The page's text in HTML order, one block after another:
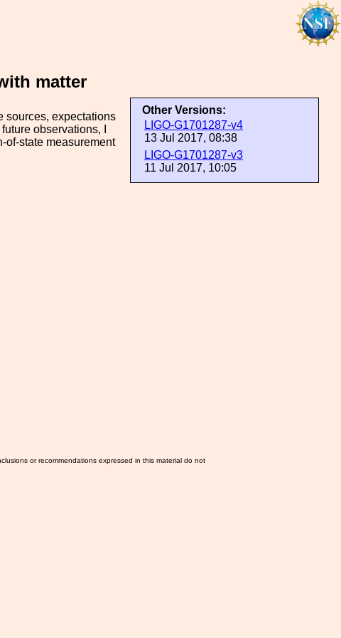
matter
Other Versions:
LIGO-G1701287-v4
13 Jul 2017, 08:38
LIGO-G1701287-v3
11 Jul 2017, 10:05
sources, expectations
observations, I
of-state measurement
or recommendations expressed in this material do not